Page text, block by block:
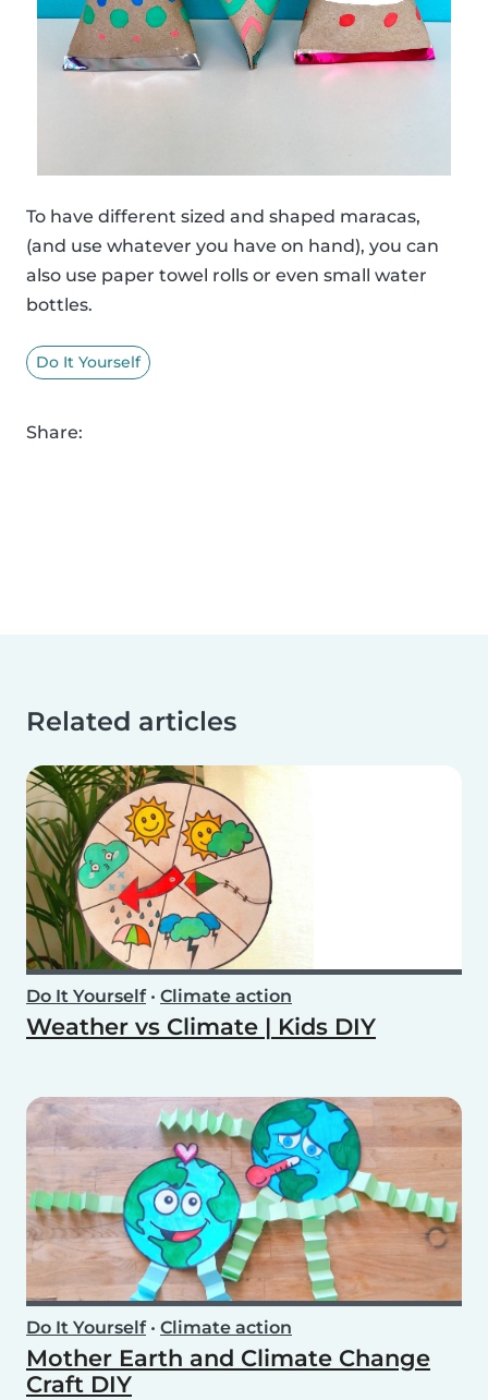
To have different sized and shaped maracas,
(and use whatever you have on hand), you can
also use paper towel rolls or even small water
bottles.
Do It Yourself
Share:
Related articles
Do It Yourself• Climate action
Weather vs Climate | Kids DIY
Do It Yourself• Climate action
Mother Earth and Climate Change
Craft DIY